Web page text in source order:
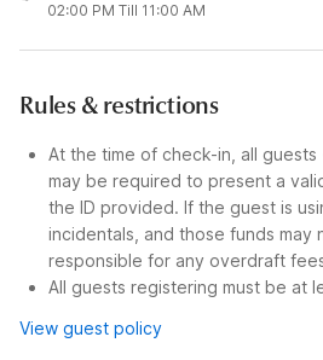
02:00 PM Till 11:00 AM
Rules & restrictions
At the time of check-in, all
may be required to present a
the ID provided. If the guest is
incidentals, and those funds
responsible for any overdraft
All guests registering must be at
View guest policy